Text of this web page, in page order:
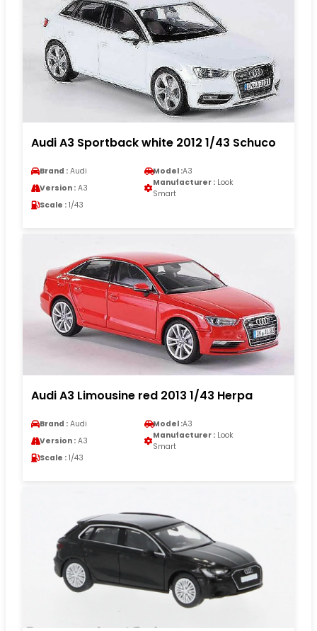
Audi A3 Sportback white 2012 1/43 Schuco
Brand : Audi Model :A3
Version : A3
Manufacturer : Look
Smart
Scale : 1/43
Audi A3 Limousine red 2013 1/43 Herpa
Brand : Audi Model :A3
Version : A3
Manufacturer : Look
Smart
Scale : 1/43